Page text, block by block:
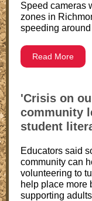
Speed cameras
zones in
speeding
Read More
'Crisis on
community
student
Educators said
community can
volunteering to
help place more
supporting